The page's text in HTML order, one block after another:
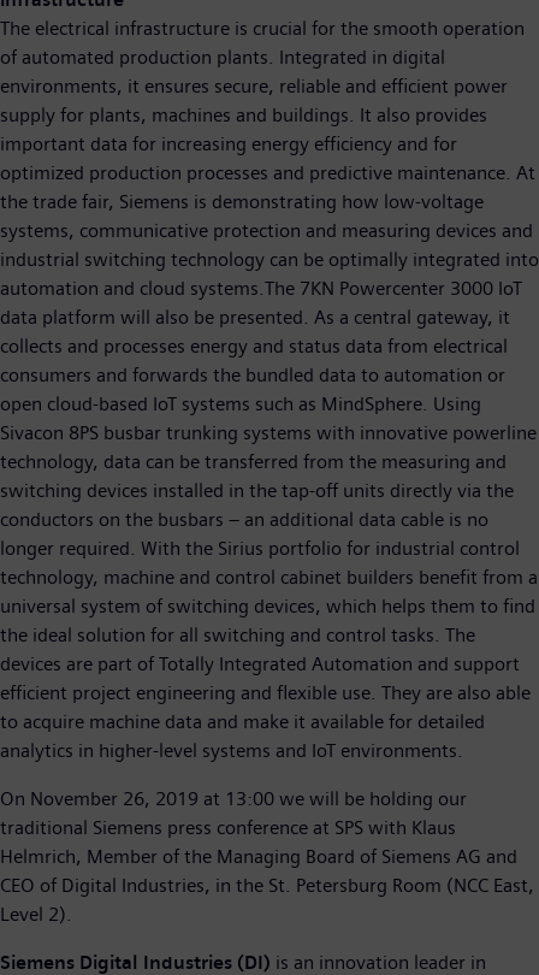
The electrical infrastructure is crucial for the smooth operation
of automated production plants. Integrated in digital
environments, it ensures secure, reliable and efficient power
supply for plants, machines and buildings. It also provides
important data for increasing energy efficiency and for
optimized production processes and predictive maintenance. At
the trade fair, Siemens is demonstrating how low-voltage
systems, communicative protection and measuring devices and
industrial switching technology can be optimally integrated into
automation and cloud systems.The 7KN Powercenter 3000 IoT
data platform will also be presented. As a central gateway, it
collects and processes energy and status data from electrical
consumers and forwards the bundled data to automation or
open cloud-based IoT systems such as MindSphere. Using
Sivacon 8PS busbar trunking systems with innovative powerline
technology, data can be transferred from the measuring and
switching devices installed in the tap-off units directly via the
conductors on the busbars – an additional data cable is no
longer required. With the Sirius portfolio for industrial control
technology, machine and control cabinet builders benefit from a
universal system of switching devices, which helps them to find
the ideal solution for all switching and control tasks. The
devices are part of Totally Integrated Automation and support
efficient project engineering and flexible use. They are also able
to acquire machine data and make it available for detailed
analytics in higher-level systems and IoT environments.
On November 26, 2019 at 13:00 we will be holding our
traditional Siemens press conference at SPS with Klaus
Helmrich, Member of the Managing Board of Siemens AG and
CEO of Digital Industries, in the St. Petersburg Room (NCC East,
Level 2).
Siemens Digital Industries (DI) is an innovation leader in